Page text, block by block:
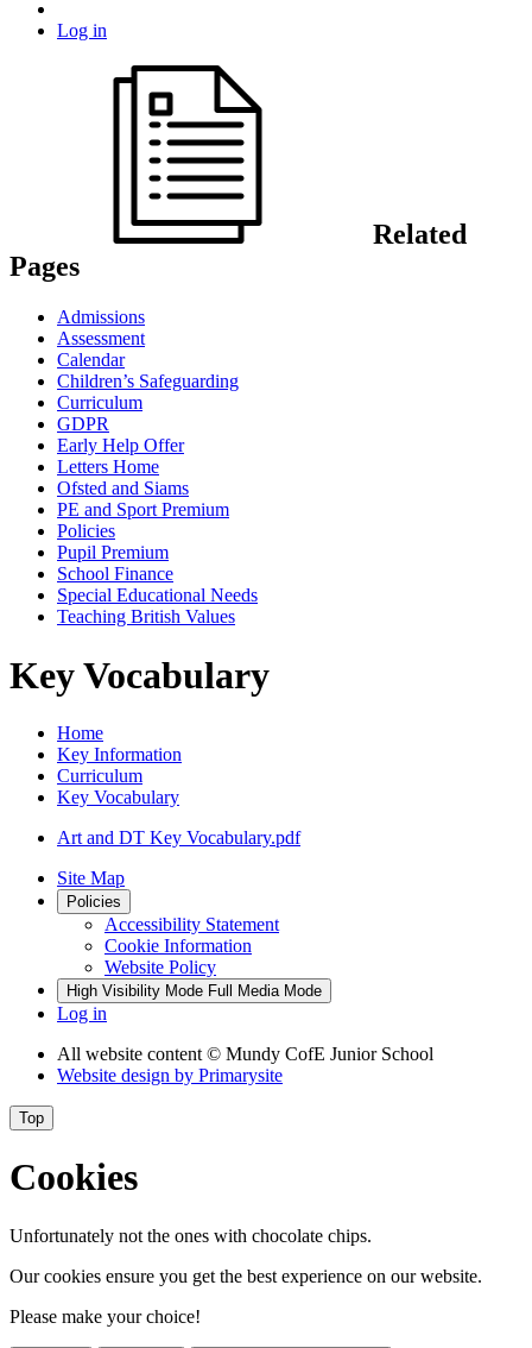
Log in
Related
Pages
Admissions
Assessment
Calendar
Children’s Safeguarding
Curriculum
GDPR
Early Help Offer
Letters Home
Ofsted and Siams
PE and Sport Premium
Policies
Pupil Premium
School Finance
Special Educational Needs
Teaching British Values
Key Vocabulary
Home
Key Information
Curriculum
Key Vocabulary
Art and DT Key Vocabulary.pdf
Site Map
Policies
Accessibility Statement
Cookie Information
Website Policy
High Visibility Mode Full Media Mode
Log in
All website content © Mundy CofE Junior School
Website design by Primarysite
Top
Cookies
Unfortunately not the ones with chocolate chips.
Our cookies ensure you get the best experience on our website.
Please make your choice!